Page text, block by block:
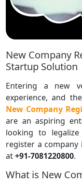
New Company
Startup Solution
Entering a new
experience, and
New Company
are an aspiring
looking to
register a company
at+91-7081220800.
What is New